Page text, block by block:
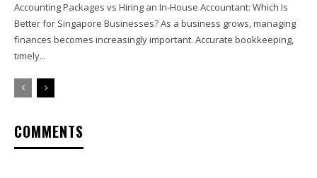
Accounting Packages vs Hiring an In-House Accountant: Which Is
Better for Singapore Businesses? As a business grows, managing
finances becomes increasingly important. Accurate bookkeeping,
timely...
COMMENTS